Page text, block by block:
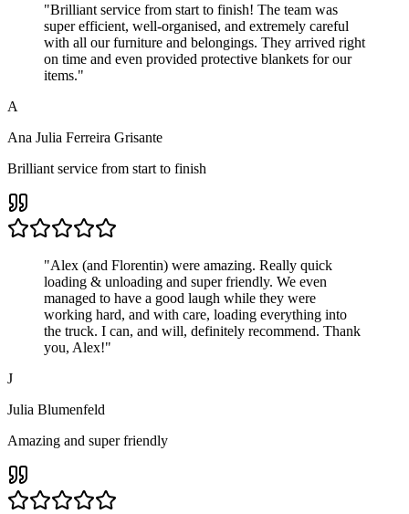
"Brilliant service from start to finish! The team was
super efficient, well-organised, and extremely careful
with all our furniture and belongings. They arrived right
on time and even provided protective blankets for our
items."
A
Ana Julia Ferreira Grisante
Brilliant service from start to finish
"Alex (and Florentin) were amazing. Really quick
loading & unloading and super friendly. We even
managed to have a good laugh while they were
working hard, and with care, loading everything into
the truck. I can, and will, definitely recommend. Thank
you, Alex!"
J
Julia Blumenfeld
Amazing and super friendly